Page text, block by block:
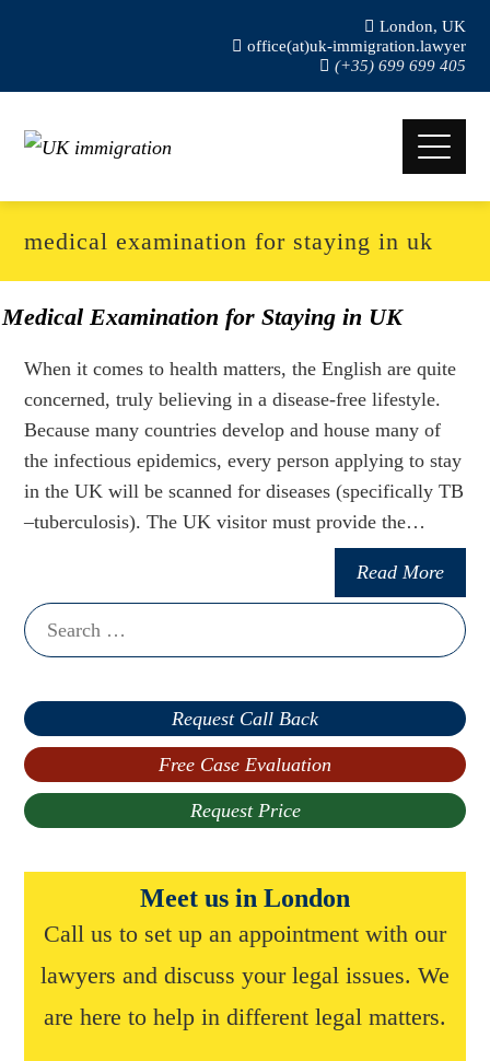
London, UK
office(at)uk-immigration.lawyer
(+35) 699 699 405
medical examination for staying in uk
Medical Examination for Staying in UK
When it comes to health matters, the English are quite
concerned, truly believing in a disease-free lifestyle.
Because many countries develop and house many of
the infectious epidemics, every person applying to stay
in the UK will be scanned for diseases (specifically TB
–tuberculosis). The UK visitor must provide the…
Read More
Search
for:
Request Call Back
Free Case Evaluation
Request Price
Meet us in London
Call us to set up an appointment with our
lawyers and discuss your legal issues. We
are here to help in different legal matters.